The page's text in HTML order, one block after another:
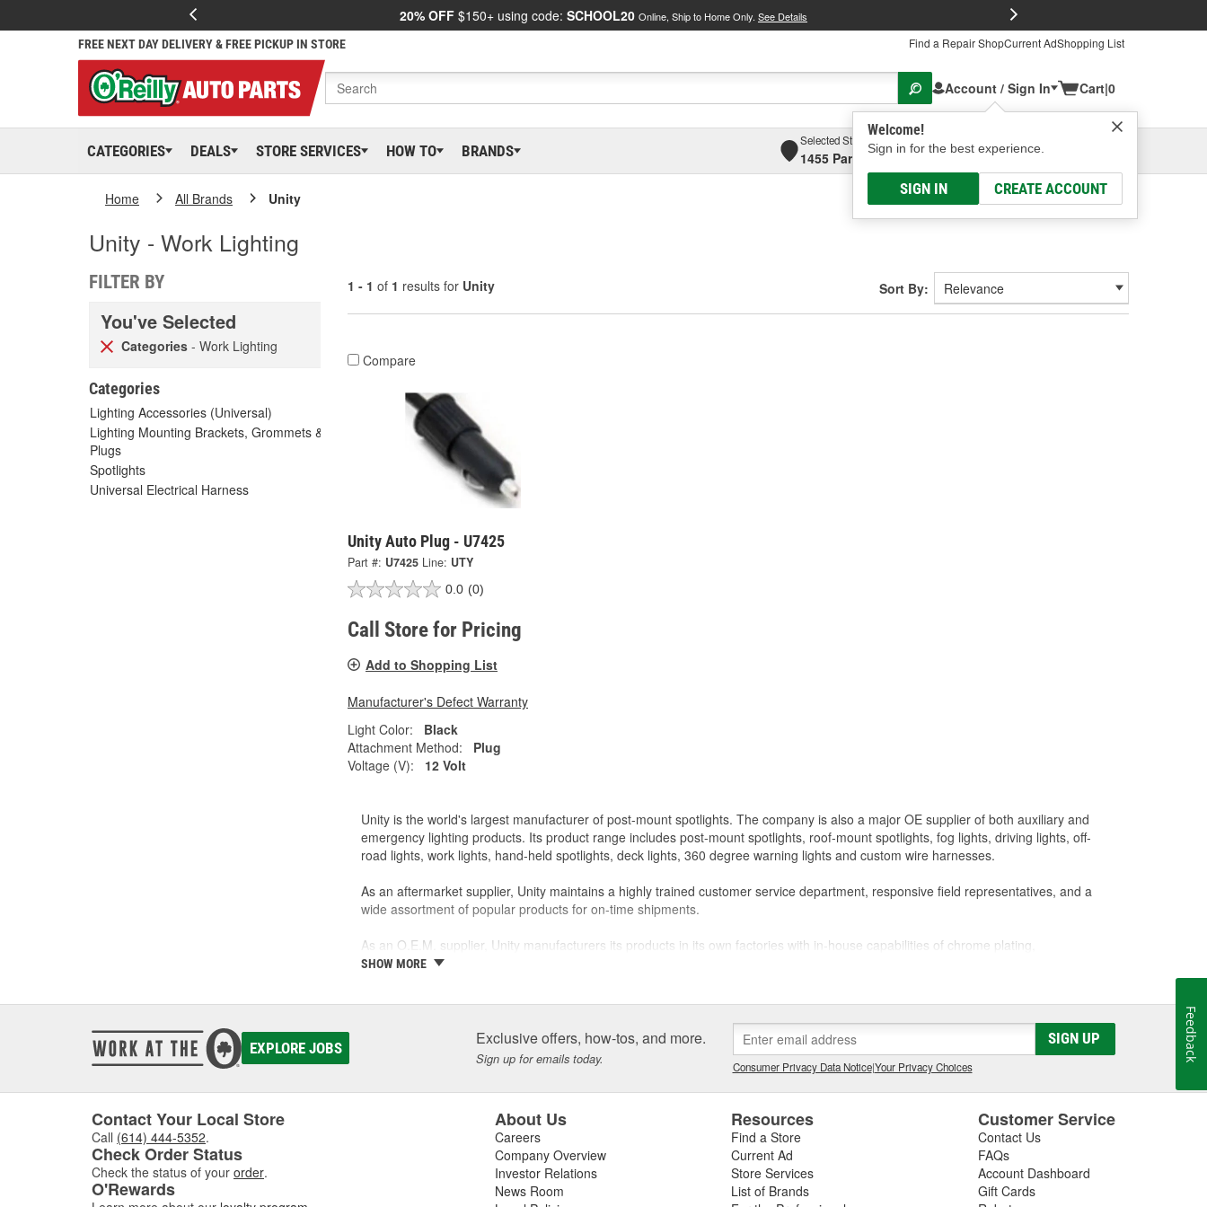
20% OFF $150+ using code: SCHOOL20 Online, Ship to Home Only. See Details
FREE NEXT DAY DELIVERY & FREE PICKUP IN STORE Find a Repair ShopCurrent AdShopping List
Account / Sign In
Welcome!
Sign in for the best experience.
SIGN IN CREATE ACCOUNT
Cart|0
CATEGORIES DEALS STORE SERVICES HOW TO BRANDS
Selected Store
1455 Parsons Ave, Columbus, OHSelect or Add New
Home All Brands Unity
Unity - Work Lighting
FILTER BY
You've Selected
Categories - Work Lighting
Categories
Lighting Accessories (Universal)
Lighting Mounting Brackets, Grommets &
Plugs
Spotlights
Universal Electrical Harness
1 - 1 of 1 results for Unity Sort By:
Compare
Unity Auto Plug - U7425
Part #: U7425 Line: UTY
0.0 (0)
Call Store for Pricing
Add to Shopping List
Manufacturer's Defect Warranty
Light Color:
Black
Attachment Method:
Plug
Voltage (V):
12 Volt
Unity is the world's largest manufacturer of post-mount spotlights. The company is also a major OE supplier of both auxiliary and
emergency lighting products. Its product range includes post-mount spotlights, roof-mount spotlights, fog lights, driving lights, off-
road lights, work lights, hand-held spotlights, deck lights, 360 degree warning lights and custom wire harnesses.
As an aftermarket supplier, Unity maintains a highly trained customer service department, responsive field representatives, and a
wide assortment of popular products for on-time shipments.
As an O.E.M. supplier, Unity manufacturers its products in its own factories with in-house capabilities of chrome plating,
buffing/polishing, machining, stamping, gear cutting, assembly, wire harness, CAD design, and prototyping. Its quality system has
customers exceptional value.
SHOW MORE
EXPLORE JOBS Exclusive offers, how-tos, and more.
Sign up for emails today.
SIGN UP
Consumer Privacy Data Notice|Your Privacy Choices
Contact Your Local Store
Call (614) 444-5352.
Check Order Status
Check the status of your order.
O'Rewards
About Us
Careers
Company Overview
Investor Relations
News Room
Resources
Find a Store
Current Ad
Store Services
List of Brands
Customer Service
Contact Us
FAQs
Account Dashboard
Gift Cards
Feedback